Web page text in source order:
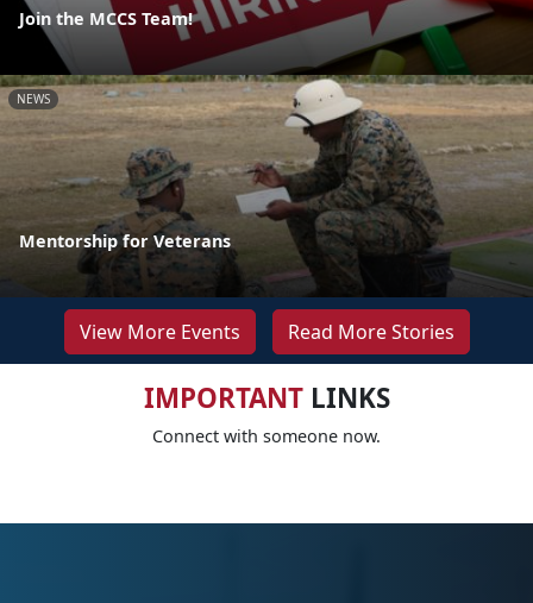
Join the MCCS Team!
NEWS
Mentorship for Veterans
View More Events Read More Stories
IMPORTANTLINKS
Connect with someone now.